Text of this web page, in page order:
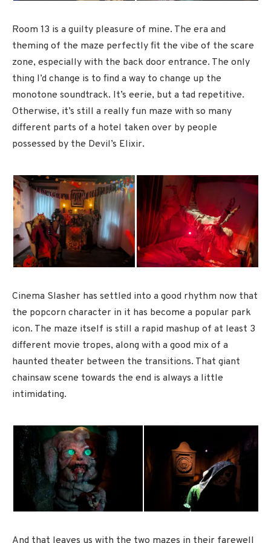
Room 13 is a guilty pleasure of mine. The era and
theming of the maze perfectly fit the vibe of the scare
zone, especially with the back door entrance. The only
thing I’d change is to find a way to change up the
monotone soundtrack. It’s eerie, but a tad repetitive.
Otherwise, it’s still a really fun maze with so many
different parts of a hotel taken over by people
possessed by the Devil’s Elixir.
Cinema Slasher has settled into a good rhythm now that
the popcorn character in it has become a popular park
icon. The maze itself is still a rapid mashup of at least 3
different movie tropes, along with a good mix of a
haunted theater between the transitions. That giant
chainsaw scene towards the end is always a little
intimidating.